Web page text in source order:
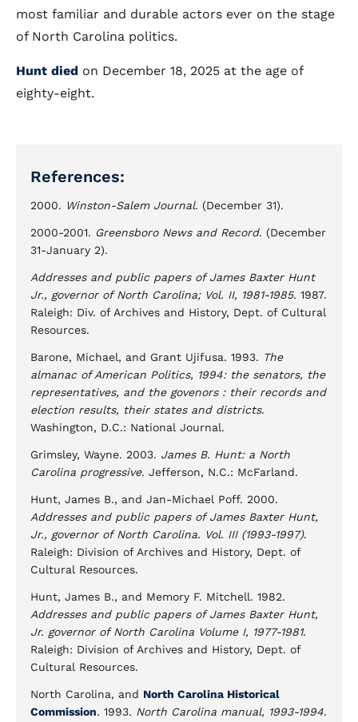
most familiar and durable actors ever on the stage
of North Carolina politics.
Hunt died on December 18, 2025 at the age of
eighty-eight.
References:
2000. Winston-Salem Journal. (December 31).
2000-2001. Greensboro News and Record. (December
31-January 2).
Addresses and public papers of James Baxter Hunt
Jr., governor of North Carolina; Vol. II, 1981-1985. 1987.
Raleigh: Div. of Archives and History, Dept. of Cultural
Resources.
Barone, Michael, and Grant Ujifusa. 1993. The
almanac of American Politics, 1994: the senators, the
representatives, and the govenors : their records and
election results, their states and districts.
Washington, D.C.: National Journal.
Grimsley, Wayne. 2003. James B. Hunt: a North
Carolina progressive. Jefferson, N.C.: McFarland.
Hunt, James B., and Jan-Michael Poff. 2000.
Addresses and public papers of James Baxter Hunt,
Jr., governor of North Carolina. Vol. III (1993-1997).
Raleigh: Division of Archives and History, Dept. of
Cultural Resources.
Hunt, James B., and Memory F. Mitchell. 1982.
Addresses and public papers of James Baxter Hunt,
Jr. governor of North Carolina Volume I, 1977-1981.
Raleigh: Division of Archives and History, Dept. of
Cultural Resources.
North Carolina, and North Carolina Historical
Commission. 1993. North Carolina manual, 1993-1994.